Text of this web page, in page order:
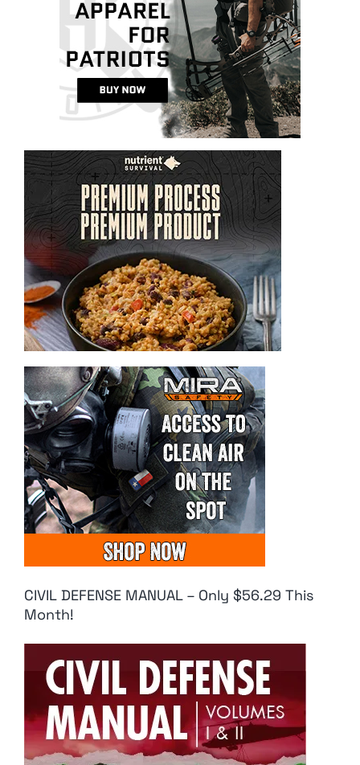
CIVIL DEFENSE MANUAL – Only $56.29 This
Month!